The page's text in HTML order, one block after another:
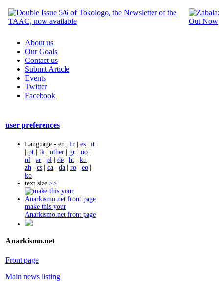
About us
Our Goals
Contact us
Submit Article
Events
Twitter
Facebook
user preferences
Language - en | fr | es | it
| pt | tk | other | gr | no |
nl | ar | pl | de | ht | ku |
zh | cs | ca | da | ro | eo |
ko
text size >>
make this your
Anarkismo.net front page
Anarkismo.net
Front page
Main news listing